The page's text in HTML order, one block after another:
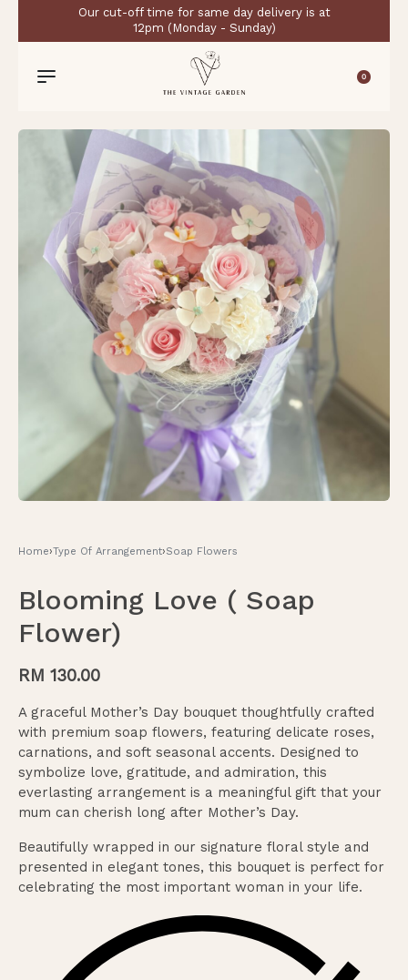
Our cut-off time for same day delivery is at
12pm (Monday - Sunday)
0
Home›Type Of Arrangement›Soap Flowers
Blooming Love ( Soap
Flower)
RM 130.00
A graceful Mother’s Day bouquet thoughtfully crafted
with premium soap flowers, featuring delicate roses,
carnations, and soft seasonal accents. Designed to
symbolize love, gratitude, and admiration, this
everlasting arrangement is a meaningful gift that your
mum can cherish long after Mother’s Day.
Beautifully wrapped in our signature floral style and
presented in elegant tones, this bouquet is perfect for
celebrating the most important woman in your life.